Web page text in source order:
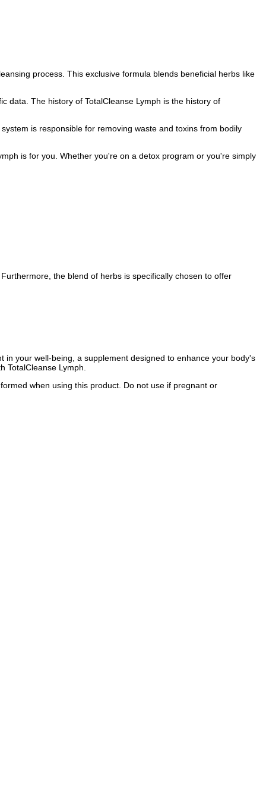
process. This exclusive formula blends beneficial herbs like
data. The history of TotalCleanse Lymph is the history of
is responsible for removing waste and toxins from bodily
is for you. Whether you're on a detox program or you're simply
the blend of herbs is specifically chosen to offer
in your well-being, a supplement designed to enhance your body's
TotalCleanse Lymph.
when using this product. Do not use if pregnant or